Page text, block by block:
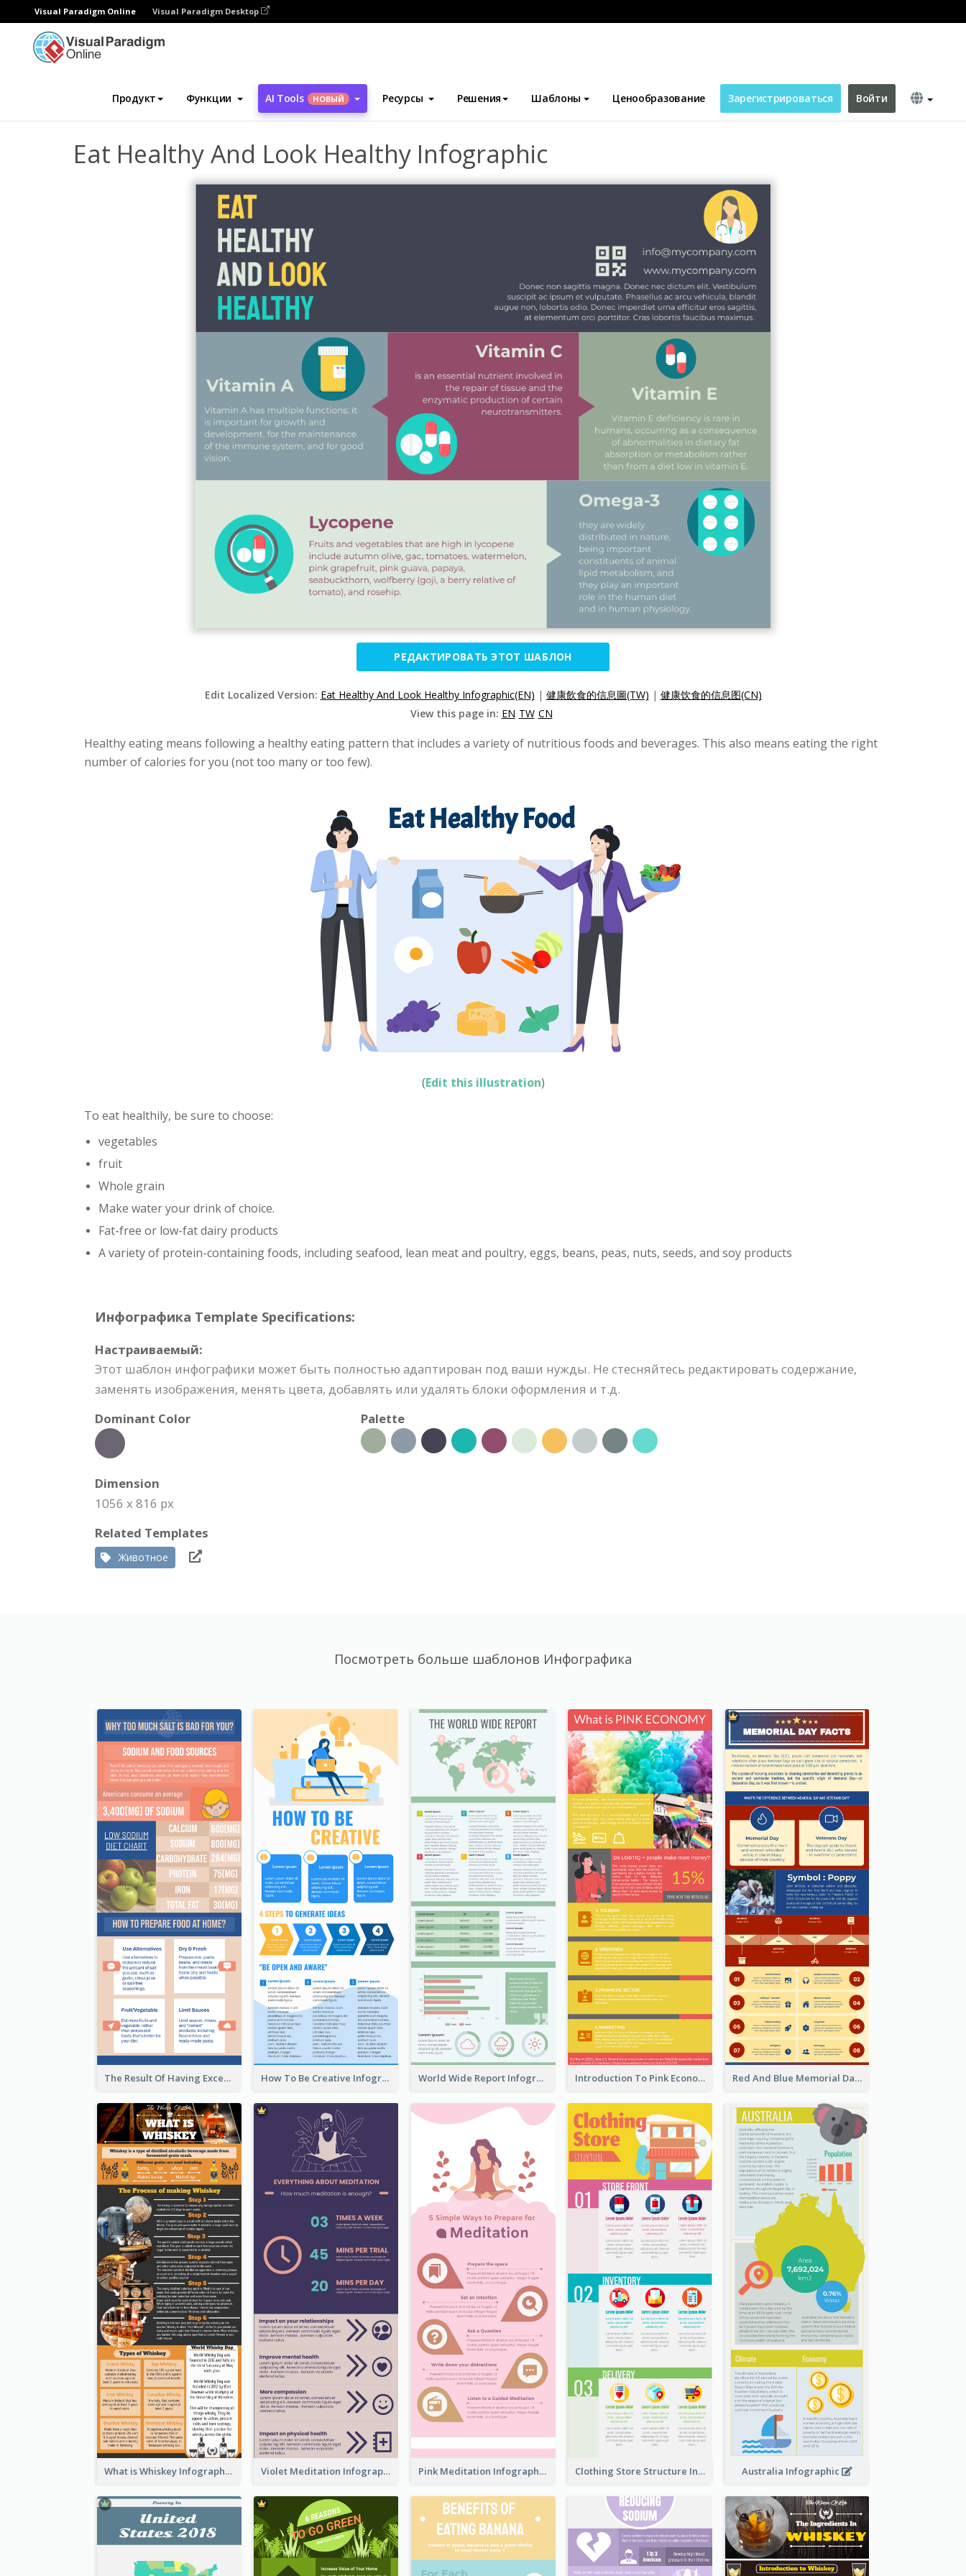
Visual Paradigm Online Visual Paradigm Desktop
Продукт Функции AI Tools НОВЫЙ Ресурсы Решения Шаблоны Ценообразование Зарегистрироваться Войти
Инструмент графического дизайна Шаблоны Инфографика
Eat Healthy And Look Healthy Infographic
РЕДАКТИРОВАТЬ ЭТОТ ШАБЛОН
Edit Localized Version: Eat Healthy And Look Healthy Infographic(EN) | 健康飲食的信息圖(TW) | 健康饮食的信息图(CN)
View this page in: EN TW CN
Healthy eating means following a healthy eating pattern that includes a variety of nutritious foods and beverages. This also means eating the right
number of calories for you (not too many or too few).
(Edit this illustration)
To eat healthily, be sure to choose:
vegetables
fruit
Whole grain
Make water your drink of choice.
Fat-free or low-fat dairy products
A variety of protein-containing foods, including seafood, lean meat and poultry, eggs, beans, peas, nuts, seeds, and soy products
Инфографика Template Specifications:
Настраиваемый:
Этот шаблон инфографики может быть полностью адаптирован под ваши нужды. Не стесняйтесь редактировать содержание,
заменять изображения, менять цвета, добавлять или удалять блоки оформления и т.д.
Dominant Color
Palette
Dimension
1056 x 816 px
Related Templates
Животное
Посмотреть больше шаблонов Инфографика
The Result Of Having Excessive Salt Infographic Design How To Be Creative Infographic World Wide Report Infographic Introduction To Pink Economy Infographic Red And Blue Memorial Day Fasts Infographic Design
What is Whiskey Infographic Violet Meditation Infographic Pink Meditation Infographic Clothing Store Structure Infographic Australia Infographic